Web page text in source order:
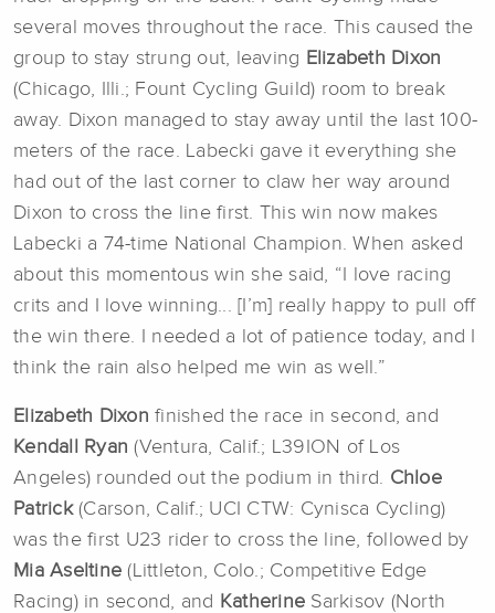
several moves throughout the race. This caused the
group to stay strung out, leaving Elizabeth Dixon
(Chicago, Illi.; Fount Cycling Guild) room to break
away. Dixon managed to stay away until the last 100-
meters of the race. Labecki gave it everything she
had out of the last corner to claw her way around
Dixon to cross the line first. This win now makes
Labecki a 74-time National Champion. When asked
about this momentous win she said, “I love racing
crits and I love winning... [I’m] really happy to pull off
the win there. I needed a lot of patience today, and I
think the rain also helped me win as well.”
Elizabeth Dixon finished the race in second, and
Kendall Ryan (Ventura, Calif.; L39ION of Los
Angeles) rounded out the podium in third. Chloe
Patrick(Carson, Calif.; UCI CTW: Cynisca Cycling)
was the first U23 rider to cross the line, followed by
Mia Aseltine (Littleton, Colo.; Competitive Edge
Racing) in second, and
Katherine Sarkisov (North